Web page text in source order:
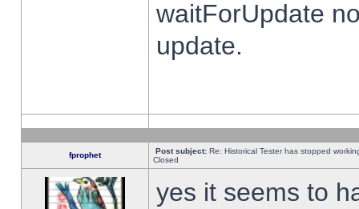
waitForUpdate
update.
fprophet Post subject: Re: Historical Tester has stopped
Closed
yes it seems to